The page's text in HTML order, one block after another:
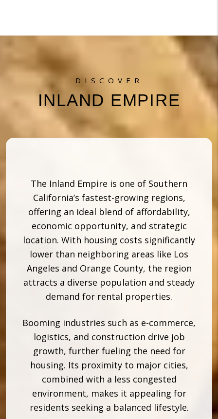
DISCOVER
INLAND EMPIRE
The Inland Empire is one of Southern
California’s fastest-growing regions,
offering an ideal blend of affordability,
economic opportunity, and strategic
location. With housing costs significantly
lower than neighboring areas like Los
Angeles and Orange County, the region
attracts a diverse population and steady
demand for rental properties.
Booming industries such as e-commerce,
logistics, and construction drive job
growth, further fueling the need for
housing. Its proximity to major cities,
combined with a less congested
environment, makes it appealing for
residents seeking a balanced lifestyle.